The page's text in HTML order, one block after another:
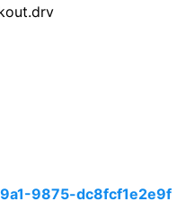
9875-dc8fcf1e2e9f